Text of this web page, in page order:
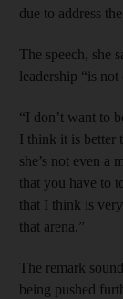
due to address
The speech, she
leadership “is not
“I don’t want to
I think it is better
she’s not even a
that you have to
that I think is
that arena.”
The remark
being pushed